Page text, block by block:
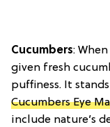
Cucumbers:
given fresh
puffiness. It
Cucumbers Eye
include nature’s